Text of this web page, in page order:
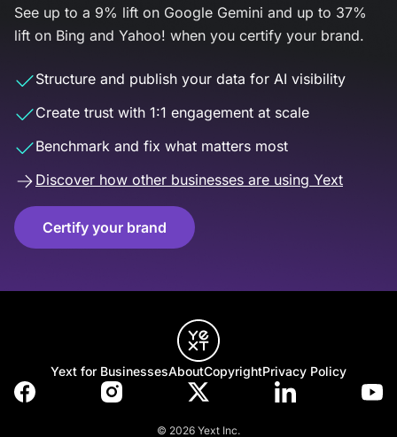
See up to a 9% lift on Google Gemini and up to 37%
lift on Bing and Yahoo! when you certify your brand.
Structure and publish your data for AI visibility
Create trust with 1:1 engagement at scale
Benchmark and fix what matters most
Discover how other businesses are using Yext
Certify your brand
Yext for BusinessesAboutCopyrightPrivacy Policy
© 2026 Yext Inc.